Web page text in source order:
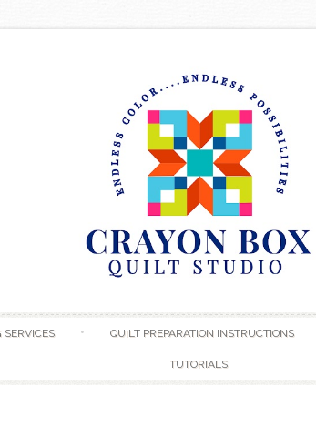
QUILT PREPARATION INSTRUCTIONS
TUTORIALS